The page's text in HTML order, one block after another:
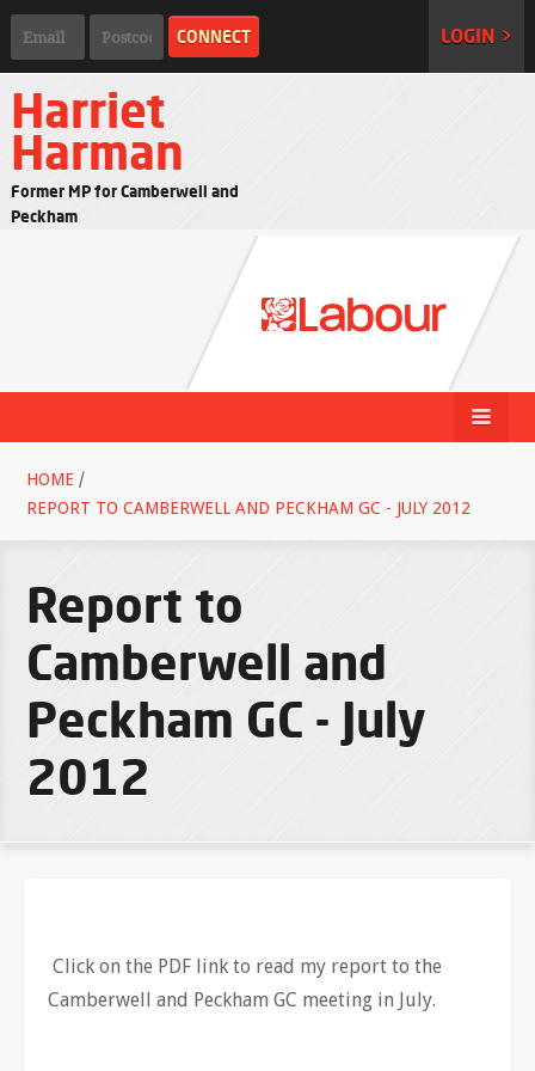
LOGIN >
Harriet
Harman
Former MP for Camberwell and
Peckham
HOME /
REPORT TO CAMBERWELL AND PECKHAM GC - JULY 2012
Report to
Camberwell and
Peckham GC - July
2012
Click on the PDF link to read my report to the
Camberwell and Peckham GC meeting in July.